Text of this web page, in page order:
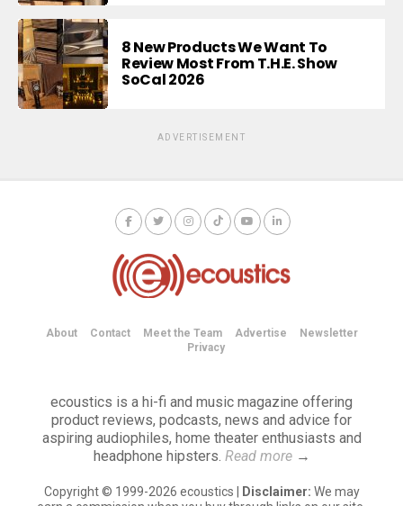
8 New Products We Want To
Review Most From T.H.E. Show
SoCal 2026
ADVERTISEMENT
About Contact Meet the Team Advertise
Newsletter
Privacy
ecoustics is a hi-fi and music magazine offering
product reviews, podcasts, news and advice for
aspiring audiophiles, home theater enthusiasts and
headphone hipsters. Read more→
Copyright © 1999-2026 ecoustics | Disclaimer: We may